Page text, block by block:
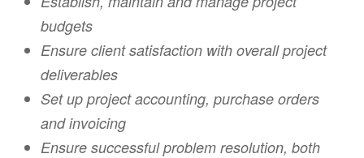
budgets
Ensure client satisfaction with overall project
deliverables
Set up project accounting, purchase orders
and invoicing
Ensure successful problem resolution, both